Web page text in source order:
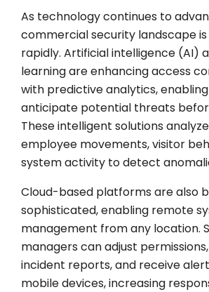
As technology continues to
commercial security landscape
rapidly. Artificial intelligence (AI)
learning are enhancing access
with predictive analytics,
anticipate potential threats
These intelligent solutions
employee movements, visitor
system activity to detect
Cloud-based platforms are also
sophisticated, enabling remote
management from any location.
managers can adjust
incident reports, and receive
mobile devices, increasing